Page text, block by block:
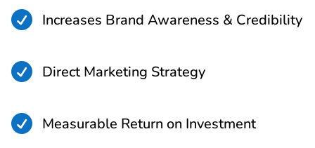
 Increases Brand Awareness & Credibility
 Direct Marketing Strategy
 Measurable Return on Investment